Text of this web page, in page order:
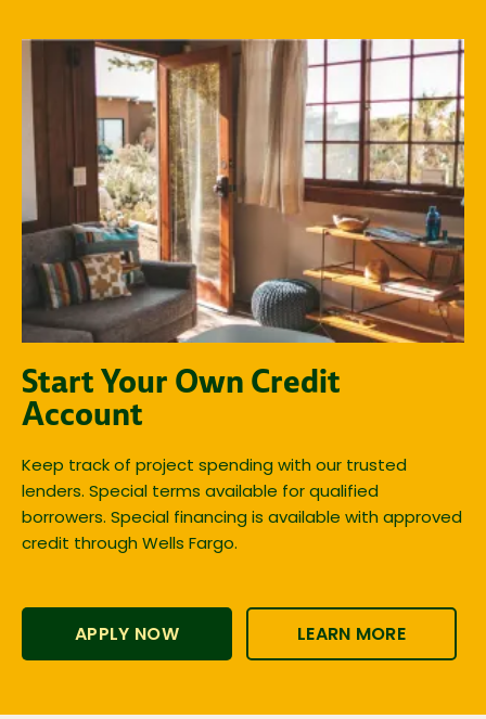
Start Your Own Credit
Account
Keep track of project spending with our trusted
lenders. Special terms available for qualified
borrowers. Special financing is available with approved
credit through Wells Fargo.
APPLY NOW LEARN MORE